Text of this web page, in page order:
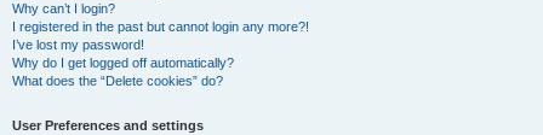
Why can’t I login?
I registered in the past but cannot login any more?!
I’ve lost my password!
Why do I get logged off automatically?
What does the “Delete cookies” do?
User Preferences and settings